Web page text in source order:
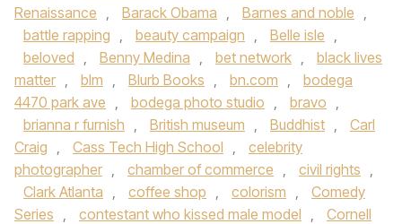
Renaissance , Barack Obama , Barnes and noble ,
battle rapping , beauty campaign , Belle isle ,
beloved , Benny Medina , bet network ,
black lives
matter , blm , Blurb Books , bn.com ,
bodega
4470 park ave , bodega photo studio , bravo ,
brianna r furnish , British museum , Buddhist ,
Carl
Craig , Cass Tech High School ,
celebrity
photographer , chamber of commerce , civil rights ,
Clark Atlanta , coffee shop , colorism ,
Comedy
Series , contestant who kissed male model ,
Cornell